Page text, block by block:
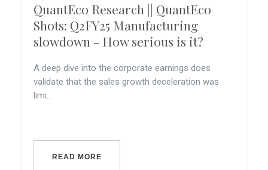
QuantEco Research || QuantEco
Shots: Q2FY25 Manufacturing
slowdown - How serious is it?
A deep dive into the corporate earnings does
validate that the sales growth deceleration was
limi...
READ MORE